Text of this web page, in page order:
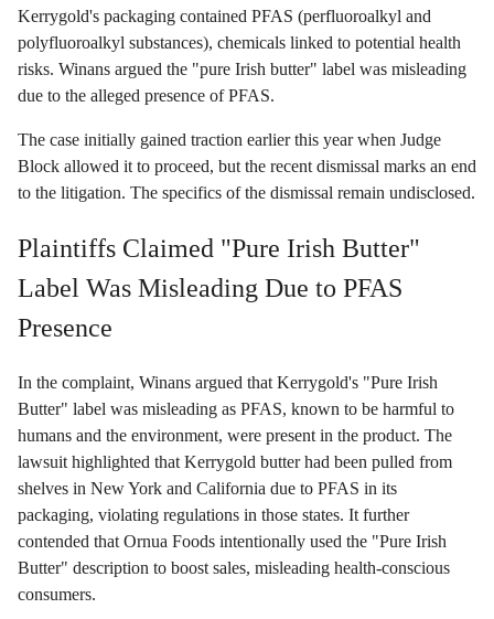
Kerrygold's packaging contained PFAS (perfluoroalkyl and
polyfluoroalkyl substances), chemicals linked to potential health
risks. Winans argued the "pure Irish butter" label was misleading
due to the alleged presence of PFAS.
The case initially gained traction earlier this year when Judge
Block allowed it to proceed, but the recent dismissal marks an end
to the litigation. The specifics of the dismissal remain undisclosed.
Plaintiffs Claimed "Pure Irish Butter"
Label Was Misleading Due to PFAS
Presence
In the complaint, Winans argued that Kerrygold's "Pure Irish
Butter" label was misleading as PFAS, known to be harmful to
humans and the environment, were present in the product. The
lawsuit highlighted that Kerrygold butter had been pulled from
shelves in New York and California due to PFAS in its
packaging, violating regulations in those states. It further
contended that Ornua Foods intentionally used the "Pure Irish
Butter" description to boost sales, misleading health-conscious
consumers.